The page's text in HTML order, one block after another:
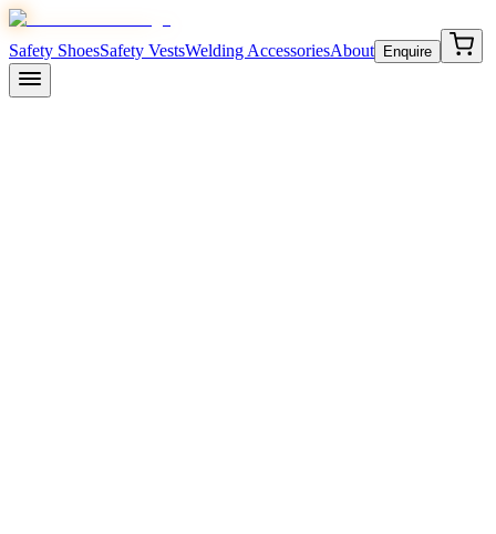
Safety ShoesSafety VestsWelding AccessoriesAbout Enquire